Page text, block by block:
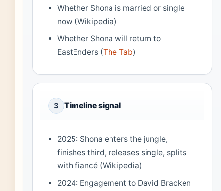
Whether Shona is married or single
now (Wikipedia)
Whether Shona will return to
EastEnders (The Tab)
3 Timeline signal
2025: Shona enters the jungle,
finishes third, releases single, splits
with fiancé (Wikipedia)
2024: Engagement to David Bracken